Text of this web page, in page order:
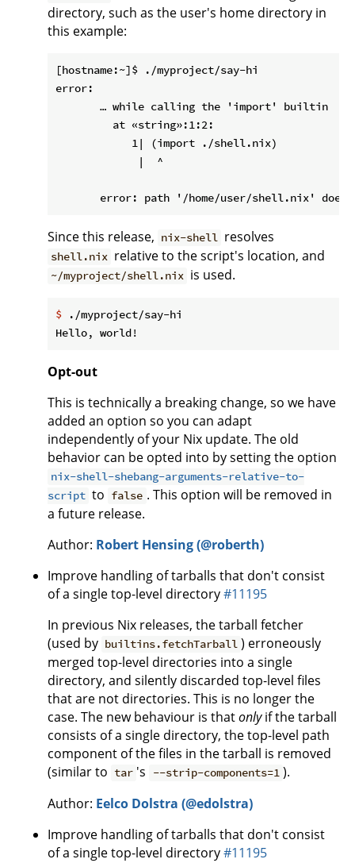
directory, such as the user's home directory in
this example:
[hostname:~]$ ./myproject/say-hi
error:
       … while calling the 'import' builtin
         at «string»:1:2:
            1| (import ./shell.nix)
             |  ^
Since this release, nix-shell resolves
shell.nix relative to the script's location, and
~/myproject/shell.nix is used.
$ ./myproject/say-hi
Opt-out
This is technically a breaking change, so we have
added an option so you can adapt
independently of your Nix update. The old
behavior can be opted into by setting the option
nix-shell-shebang-arguments-relative-to-
script to false . This option will be removed in
a future release.
Author: Robert Hensing (@roberth)
Improve handling of tarballs that don't consist
of a single top-level directory#11195
In previous Nix releases, the tarball fetcher
(used by builtins.fetchTarball ) erroneously
merged top-level directories into a single
directory, and silently discarded top-level files
that are not directories. This is no longer the
case. The new behaviour is thatonlyif the tarball
consists of a single directory, the top-level path
component of the files in the tarball is removed
(similar to tar 's --strip-components=1 ).
Author: Eelco Dolstra (@edolstra)
Improve handling of tarballs that don't consist
of a single top-level directory#11195